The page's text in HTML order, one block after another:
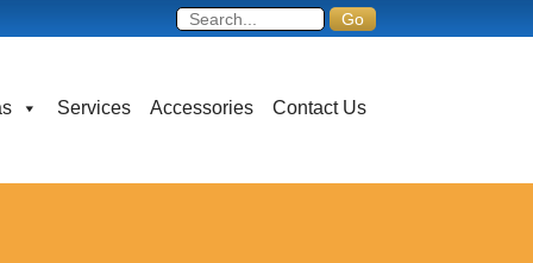
Services Accessories Contact Us